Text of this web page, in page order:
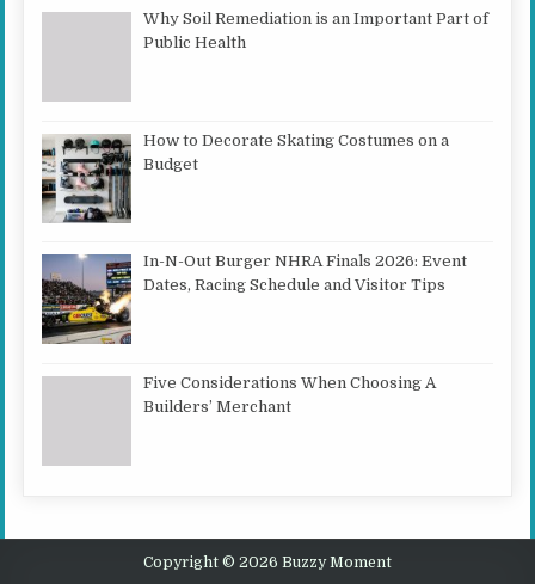
Why Soil Remediation is an Important Part of
Public Health
How to Decorate Skating Costumes on a
Budget
In-N-Out Burger NHRA Finals 2026: Event
Dates, Racing Schedule and Visitor Tips
Five Considerations When Choosing A
Builders’ Merchant
Copyright © 2026 Buzzy Moment